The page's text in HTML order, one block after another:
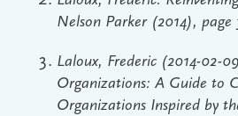
Nelson Parker (2014), page
Laloux, Frederic (2014-02-
Organizations: A Guide to
Organizations Inspired by